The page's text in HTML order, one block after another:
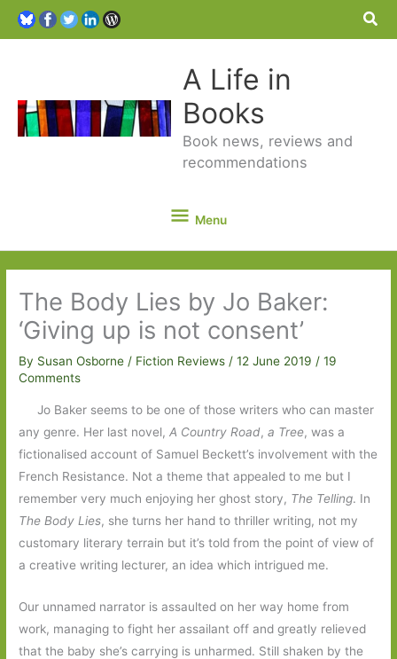
A Life in
Books
Book news, reviews and
recommendations
Menu
Menu
The Body Lies by Jo Baker:
‘Giving up is not consent’
By Susan Osborne/ Fiction Reviews /12 June 2019/19
Comments
Jo Baker seems to be one of those writers who can master
any genre. Her last novel,A Country Road,a Tree, was a
fictionalised account of Samuel Beckett’s involvement with the
French Resistance. Not a theme that appealed to me but I
remember very much enjoying her ghost story, The Telling. In
The Body Lies, she turns her hand to thriller writing, not my
customary literary terrain but it’s told from the point of view of
a creative writing lecturer, an idea which intrigued me.
Our unnamed narrator is assaulted on her way home from
work, managing to fight her assailant off and greatly relieved
that the baby she’s carrying is unharmed. Still shaken by the